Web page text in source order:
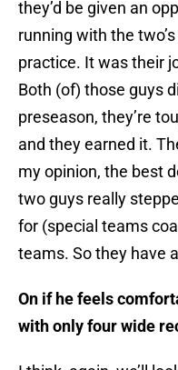
they’d be given an
running with the
practice. It was their
Both (of) those guys
preseason, they’re
and they earned it.
my opinion, the best
two guys really
for (special teams
teams. So they have
On if he feels
with only four wide